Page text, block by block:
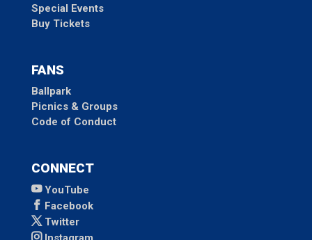
Special Events
Buy Tickets
FANS
Ballpark
Picnics & Groups
Code of Conduct
CONNECT
YouTube
Facebook
Twitter